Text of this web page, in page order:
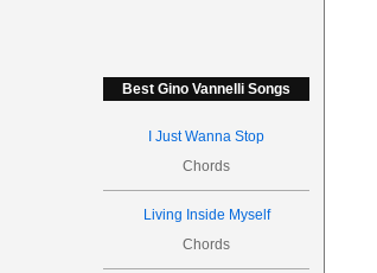
Best Gino Vannelli Songs
I Just Wanna Stop
Chords
Living Inside Myself
Chords